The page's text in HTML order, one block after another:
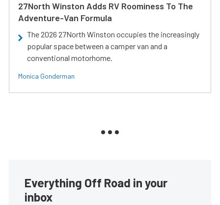
27North Winston Adds RV Roominess To The
Adventure-Van Formula
The 2026 27North Winston occupies the increasingly
popular space between a camper van and a
conventional motorhome.
Monica Gonderman
Everything Off Road in your
inbox